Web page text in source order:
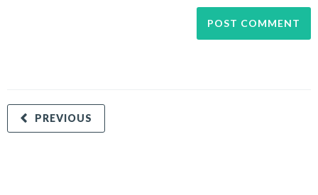
PREVIOUS